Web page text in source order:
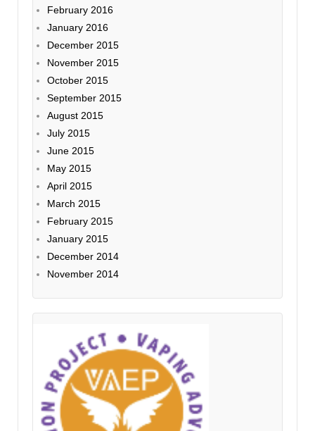
February 2016
January 2016
December 2015
November 2015
October 2015
September 2015
August 2015
July 2015
June 2015
May 2015
April 2015
March 2015
February 2015
January 2015
December 2014
November 2014